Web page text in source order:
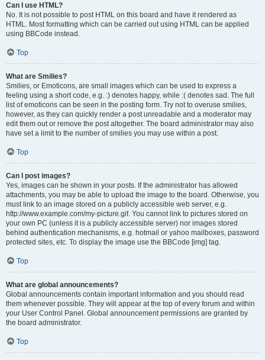
Can I use HTML?
No. It is not possible to post HTML on this board and have it rendered as
HTML. Most formatting which can be carried out using HTML can be applied
using BBCode instead.
Top
What are Smilies?
Smilies, or Emoticons, are small images which can be used to express a
feeling using a short code, e.g. :) denotes happy, while :( denotes sad. The full
list of emoticons can be seen in the posting form. Try not to overuse smilies,
however, as they can quickly render a post unreadable and a moderator may
edit them out or remove the post altogether. The board administrator may also
have set a limit to the number of smilies you may use within a post.
Top
Can I post images?
Yes, images can be shown in your posts. If the administrator has allowed
attachments, you may be able to upload the image to the board. Otherwise, you
must link to an image stored on a publicly accessible web server, e.g.
http://www.example.com/my-picture.gif. You cannot link to pictures stored on
your own PC (unless it is a publicly accessible server) nor images stored
behind authentication mechanisms, e.g. hotmail or yahoo mailboxes, password
protected sites, etc. To display the image use the BBCode [img] tag.
Top
What are global announcements?
Global announcements contain important information and you should read
them whenever possible. They will appear at the top of every forum and within
your User Control Panel. Global announcement permissions are granted by
the board administrator.
Top